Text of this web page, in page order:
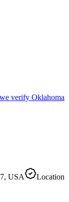
verify Oklahoma
USA
Location